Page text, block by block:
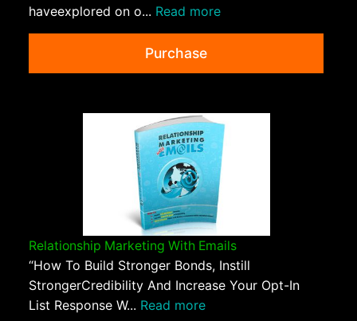
haveexplored on o... Read more
Purchase
Relationship Marketing With Emails
“How To Build Stronger Bonds, Instill
StrongerCredibility And Increase Your Opt-In
List Response W... Read more